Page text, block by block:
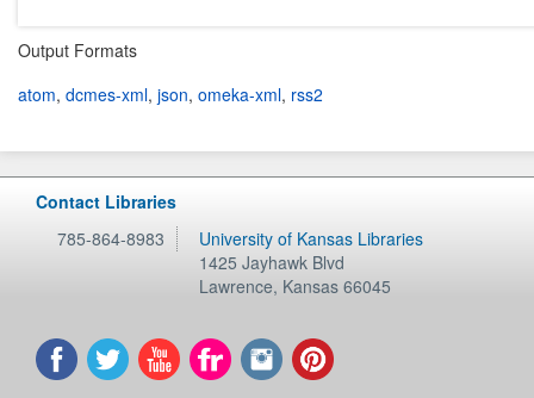
Output Formats
atom, dcmes-xml, json, omeka-xml, rss2
Contact Libraries
785-864-8983
University of Kansas Libraries
1425 Jayhawk Blvd
Lawrence, Kansas 66045